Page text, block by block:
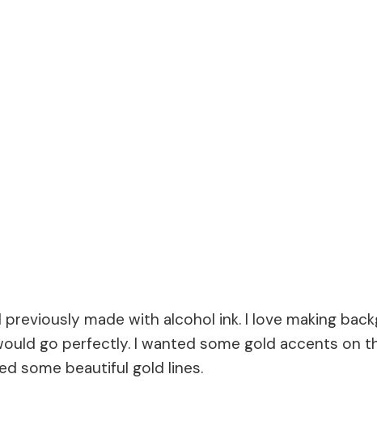
made with alcohol ink. I love making
go perfectly. I wanted some gold accents on
some beautiful gold lines.